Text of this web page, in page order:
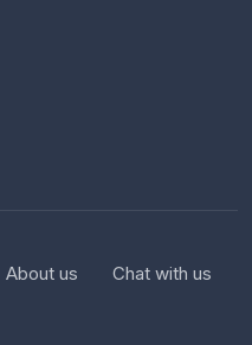
About us Chat with us